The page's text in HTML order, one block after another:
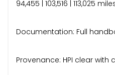
94,455 | 103,516 | 113,025
Documentation: Full
Provenance: HPI clear with